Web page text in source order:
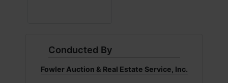
Conducted By
Fowler Auction & Real Estate Service, Inc.